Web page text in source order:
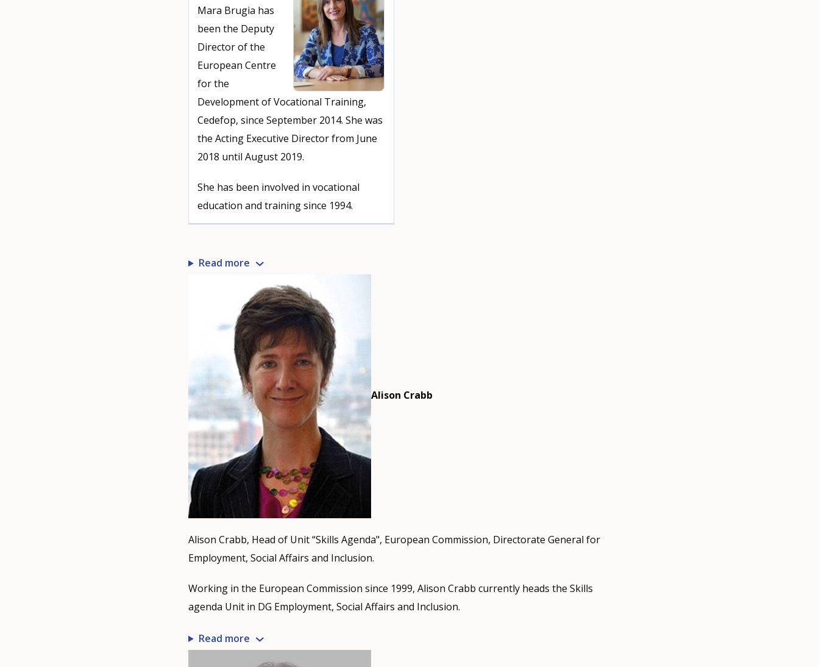
Mara Brugia has
been the Deputy
Director of the
European Centre
for the
Development of Vocational Training,
Cedefop, since September 2014. She was
the Acting Executive Director from June
2018 until August 2019.
She has been involved in vocational
education and training since 1994.
Read more
Alison Crabb
Alison Crabb, Head of Unit “Skills Agenda", European Commission, Directorate General for
Employment, Social Affairs and Inclusion.
Working in the European Commission since 1999, Alison Crabb currently heads the Skills
agenda Unit in DG Employment, Social Affairs and Inclusion.
Read more